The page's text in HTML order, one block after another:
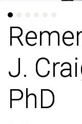
J.
PhD
J.
PhD